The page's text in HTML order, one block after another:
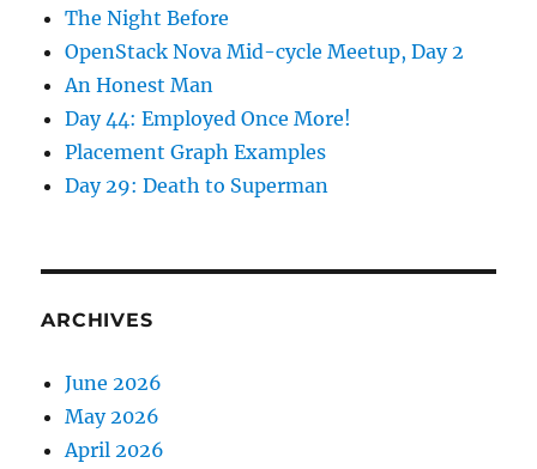
The Night Before
OpenStack Nova Mid-cycle Meetup, Day 2
An Honest Man
Day 44: Employed Once More!
Placement Graph Examples
Day 29: Death to Superman
ARCHIVES
June 2026
May 2026
April 2026